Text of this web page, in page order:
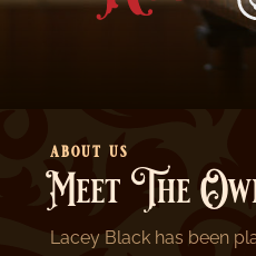
about us
Meet The
Lacey Black has been